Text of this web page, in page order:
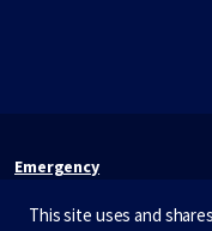
Emergency
Terms & privacy
This site uses and